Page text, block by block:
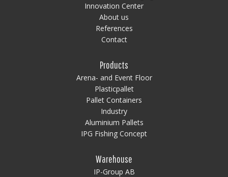
Innovation Center
About us
References
Contact
Products
Arena- and Event Floor
Plasticpallet
Pallet Containers
Industry
Aluminium Pallets
IPG Fishing Concept
Warehouse
IP-Group AB